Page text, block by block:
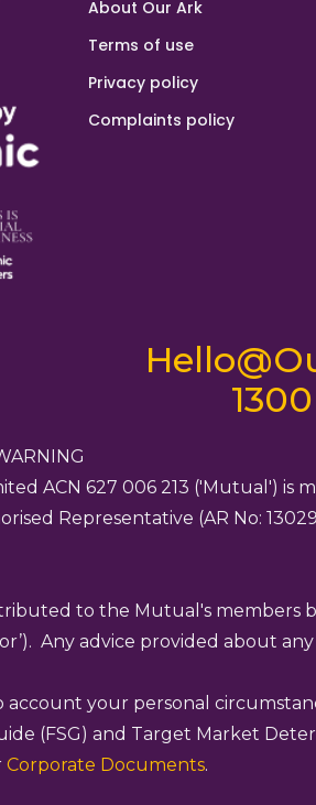
About Our Ark
Terms of use
Privacy policy
Complaints policy
ACN 627 006 213 ('Mutual') is
Representative (AR No:
to the Mutual's members
Any advice provided about
account your personal
(FSG) and Target Market
Corporate Documents.